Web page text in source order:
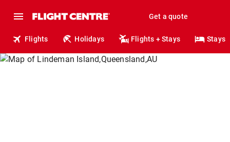
Get a quote
Flights Holidays Flights + Stays Stays